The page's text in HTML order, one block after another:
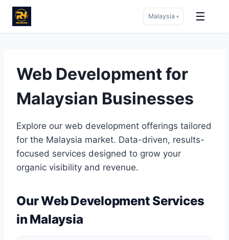
Malaysia ▾ ☰
contentWeb Development for
Malaysian Businesses
Explore our web development offerings tailored
for the Malaysia market. Data-driven, results-
focused services designed to grow your
organic visibility and revenue.
Our Web Development Services
in Malaysia